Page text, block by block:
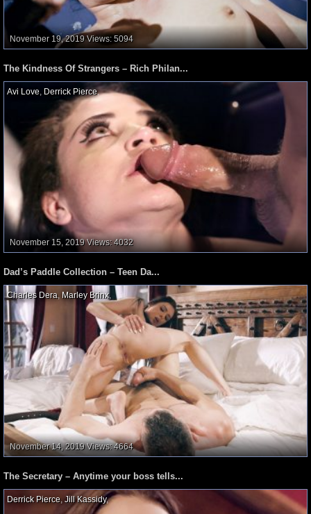
November 19, 2019 Views: 5094
The Kindness Of Strangers – Rich Philan...
Avi Love, Derrick Pierce,
November 15, 2019 Views: 4032
Dad’s Paddle Collection – Teen Da...
Charles Dera, Marley Brinx,
November 14, 2019 Views: 4664
The Secretary – Anytime your boss tells...
Derrick Pierce ,Jill Kassidy,